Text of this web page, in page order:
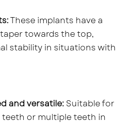
These implants have a
towards the top,
stability in situations with
and versatile:Suitable for
teeth or multiple teeth in